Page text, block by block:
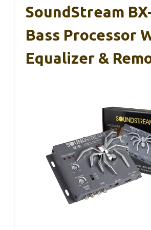
SoundStream
Bass Processor
Equalizer &